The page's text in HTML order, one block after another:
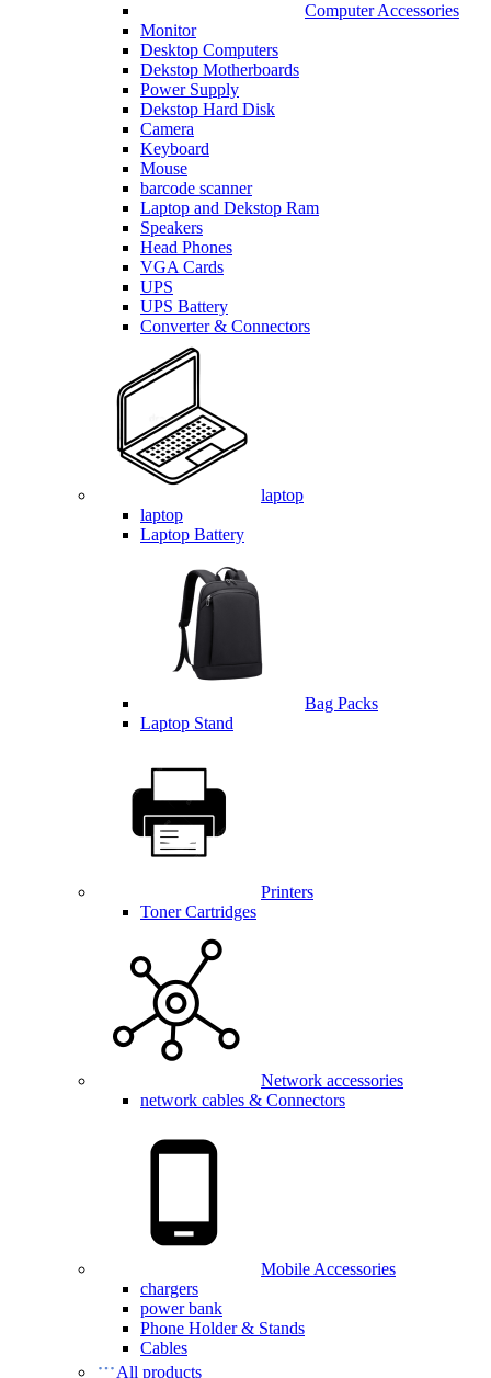
Computer Accessories
Monitor
Desktop Computers
Dekstop Motherboards
Power Supply
Dekstop Hard Disk
Camera
Keyboard
Mouse
barcode scanner
Laptop and Dekstop Ram
Speakers
Head Phones
VGA Cards
UPS
UPS Battery
Converter & Connectors
laptop
laptop
Laptop Battery
Bag Packs
Laptop Stand
Printers
Toner Cartridges
Network accessories
network cables & Connectors
Mobile Accessories
chargers
power bank
Phone Holder & Stands
Cables
All products